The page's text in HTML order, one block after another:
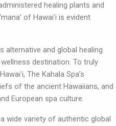
healing plants and
of Hawaiʻi is evident
alternative and global healing
destination. To truly
The Kahala Spa’s
of the ancient Hawaiians, and
European spa culture.
wide variety of authentic global